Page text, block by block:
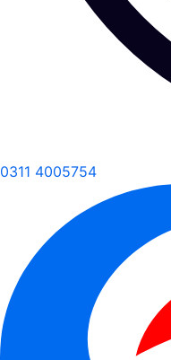
0311 4005754